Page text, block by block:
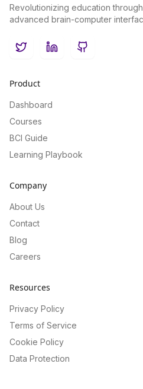
Revolutionizing education
advanced brain-computer
TwitterLinkedInGitHub
Product
Dashboard
Courses
BCI Guide
Learning Playbook
Company
About Us
Contact
Blog
Careers
Resources
Privacy Policy
Terms of Service
Cookie Policy
Data Protection